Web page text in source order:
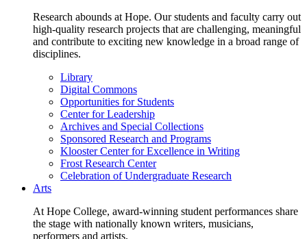
Research abounds at Hope. Our students and faculty carry out
high-quality research projects that are challenging, meaningful
and contribute to exciting new knowledge in a broad range of
disciplines.
Library
Digital Commons
Opportunities for Students
Center for Leadership
Archives and Special Collections
Sponsored Research and Programs
Klooster Center for Excellence in Writing
Frost Research Center
Celebration of Undergraduate Research
Arts
At Hope College, award-winning student performances share
the stage with nationally known writers, musicians,
performers and artists.